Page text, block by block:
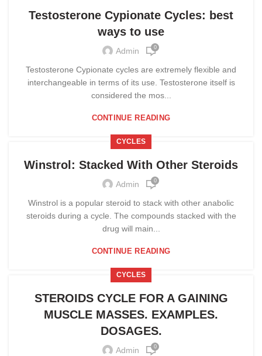
Testosterone Cypionate Cycles: best
ways to use
Admin 0
Testosterone Cypionate cycles are extremely flexible and
interchangeable in terms of its use. Testosterone itself is
considered the mos...
CONTINUE READING
CYCLES
Winstrol: Stacked With Other Steroids
Admin 0
Winstrol is a popular steroid to stack with other anabolic
steroids during a cycle. The compounds stacked with the
drug will main...
CONTINUE READING
CYCLES
STEROIDS CYCLE FOR A GAINING
MUSCLE MASSES. EXAMPLES.
DOSAGES.
Admin 0